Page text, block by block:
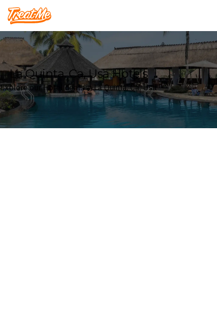
Treatme
La Quinta, Ca, Usa Hotels
Explore our Hotel deals in La Quinta, Ca, Usa